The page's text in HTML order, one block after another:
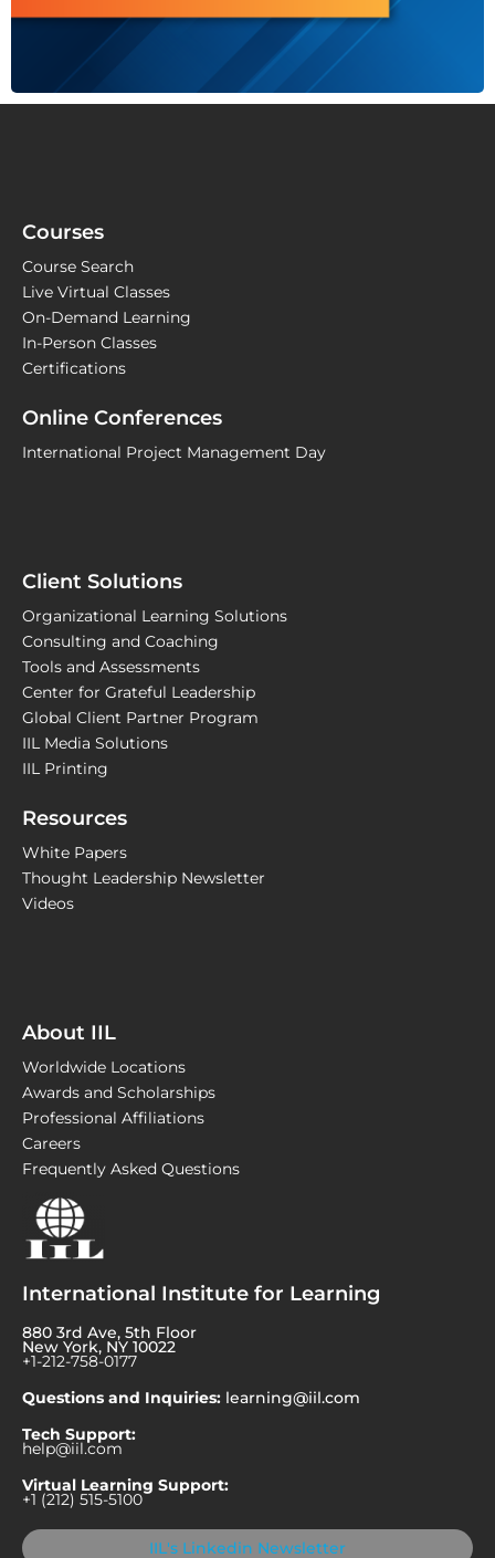
Courses
Course Search
Live Virtual Classes
On-Demand Learning
In-Person Classes
Certifications
Online Conferences
International Project Management Day
Client Solutions
Organizational Learning Solutions
Consulting and Coaching
Tools and Assessments
Center for Grateful Leadership
Global Client Partner Program
IIL Media Solutions
IIL Printing
Resources
White Papers
Thought Leadership Newsletter
Videos
About IIL
Worldwide Locations
Awards and Scholarships
Professional Affiliations
Careers
Frequently Asked Questions
International Institute for Learning
880 3rd Ave, 5th Floor
New York, NY 10022
+1-212-758-0177
Questions and Inquiries: learning@iil.com
Tech Support:
help@iil.com
Virtual Learning Support:
+1 (212) 515-5100
IIL's Linkedin Newsletter